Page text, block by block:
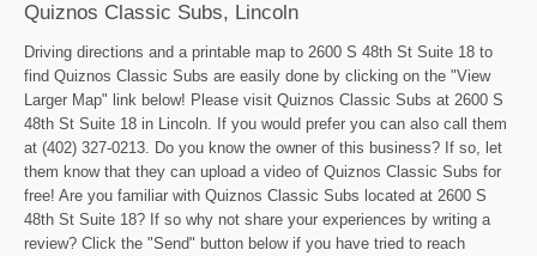
Quiznos Classic Subs, Lincoln
Driving directions and a printable map to 2600 S 48th St Suite 18 to
find Quiznos Classic Subs are easily done by clicking on the "View
Larger Map" link below! Please visit Quiznos Classic Subs at 2600 S
48th St Suite 18 in Lincoln. If you would prefer you can also call them
at (402) 327-0213. Do you know the owner of this business? If so, let
them know that they can upload a video of Quiznos Classic Subs for
free! Are you familiar with Quiznos Classic Subs located at 2600 S
48th St Suite 18? If so why not share your experiences by writing a
review? Click the "Send" button below if you have tried to reach